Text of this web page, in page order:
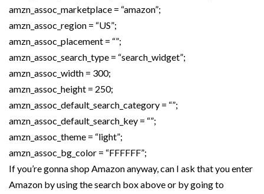
amzn_assoc_marketplace = “amazon”;
amzn_assoc_region = “US”;
amzn_assoc_placement = “”;
amzn_assoc_search_type = “search_widget”;
amzn_assoc_width = 300;
amzn_assoc_height = 250;
amzn_assoc_default_search_category = “”;
amzn_assoc_default_search_key = “”;
amzn_assoc_theme = “light”;
amzn_assoc_bg_color = “FFFFFF”;
If you’re gonna shop Amazon anyway, can I ask that you enter
Amazon by using the search box above or by going to